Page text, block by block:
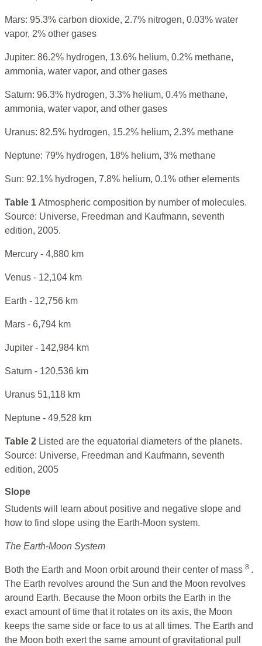
Mars: 95.3% carbon dioxide, 2.7% nitrogen, 0.03% water
vapor, 2% other gases
Jupiter: 86.2% hydrogen, 13.6% helium, 0.2% methane,
ammonia, water vapor, and other gases
Saturn: 96.3% hydrogen, 3.3% helium, 0.4% methane,
ammonia, water vapor, and other gases
Uranus: 82.5% hydrogen, 15.2% helium, 2.3% methane
Neptune: 79% hydrogen, 18% helium, 3% methane
Sun: 92.1% hydrogen, 7.8% helium, 0.1% other elements
Table 1 Atmospheric composition by number of molecules.
Source: Universe, Freedman and Kaufmann, seventh
edition, 2005.
Mercury - 4,880 km
Venus - 12,104 km
Earth - 12,756 km
Mars - 6,794 km
Jupiter - 142,984 km
Saturn - 120,536 km
Uranus 51,118 km
Neptune - 49,528 km
Table 2 Listed are the equatorial diameters of the planets.
Source: Universe, Freedman and Kaufmann, seventh
edition, 2005
Slope
Students will learn about positive and negative slope and
how to find slope using the Earth-Moon system.
The Earth-Moon System
Both the Earth and Moon orbit around their center of mass 8 .
The Earth revolves around the Sun and the Moon revolves
around Earth. Because the Moon orbits the Earth in the
exact amount of time that it rotates on its axis, the Moon
keeps the same side or face to us at all times. The Earth and
the Moon both exert the same amount of gravitational pull